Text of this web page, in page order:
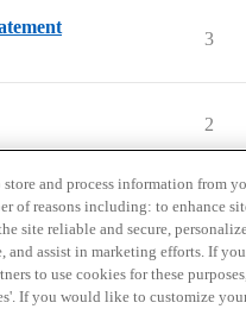
3
2
store and process information from
of reasons including: to enhance
site reliable and secure,
and assist in marketing efforts. If
to use cookies for these
If you would like to customize